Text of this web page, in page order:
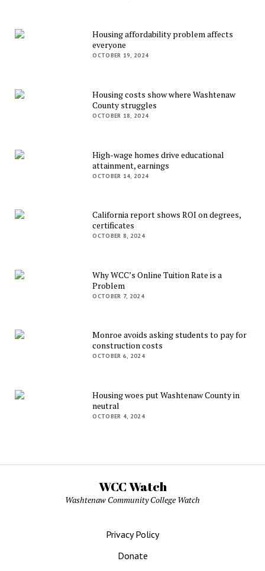
Housing affordability problem affects
everyone
OCTOBER 19, 2024
Housing costs show where Washtenaw
County struggles
OCTOBER 18, 2024
High-wage homes drive educational
attainment, earnings
OCTOBER 14, 2024
California report shows ROI on degrees,
certificates
OCTOBER 8, 2024
Why WCC’s Online Tuition Rate is a
Problem
OCTOBER 7, 2024
Monroe avoids asking students to pay for
construction costs
OCTOBER 6, 2024
Housing woes put Washtenaw County in
neutral
OCTOBER 4, 2024
WCC Watch
Washtenaw Community College Watch
Privacy Policy
Donate